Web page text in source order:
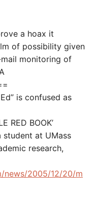
a hoax it
of possibility given
monitoring of
is confused as
RED BOOK’
student at UMass
research,
news/2005/12/20/m